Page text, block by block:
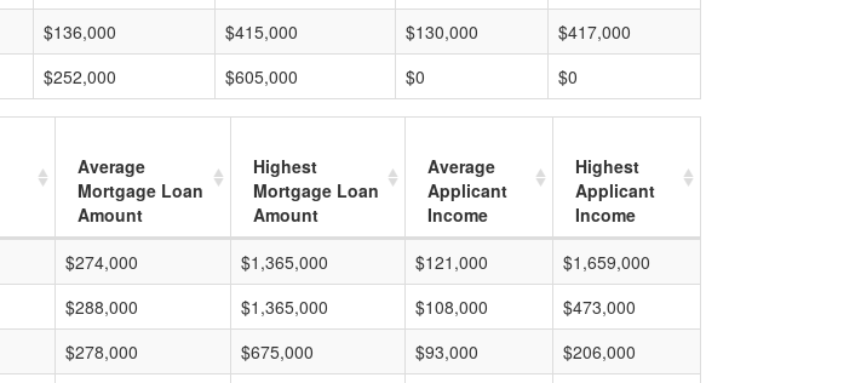
$136,000 $415,000 $130,000
$417,000
$252,000 $605,000 $0 $0
Average
Mortgage Loan
Amount
Highest
Mortgage Loan
Amount
Average
Applicant
Income
Highest
Applicant
Income
$274,000 $1,365,000 $121,000
$1,659,000
$288,000 $1,365,000 $108,000
$473,000
$278,000 $675,000 $93,000
$206,000